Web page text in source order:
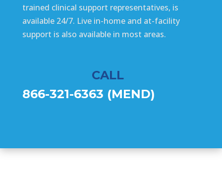
trained clinical support representatives, is
available 24/7. Live in-home and at-facility
support is also available in most areas.
CALL
866-321-6363 (MEND)